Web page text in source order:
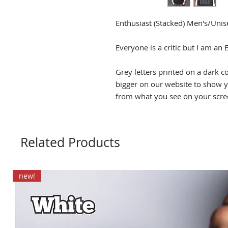
Enthusiast (Stacked) Men's/
Everyone is a critic but I am an
Grey letters printed on a dark
bigger on our website to show
from what you see on your
Related Products
new!